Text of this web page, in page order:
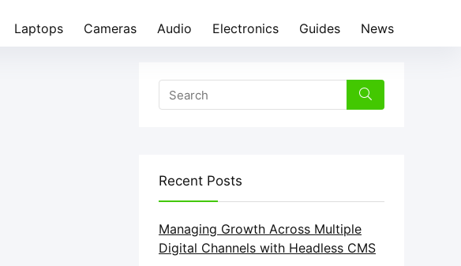
Laptops Cameras Audio Electronics Guides News
Recent Posts
Managing Growth Across Multiple
Digital Channels with Headless CMS